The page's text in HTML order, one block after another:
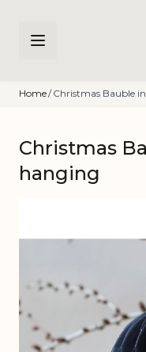
Home/ Christmas Bauble
Christmas
hanging